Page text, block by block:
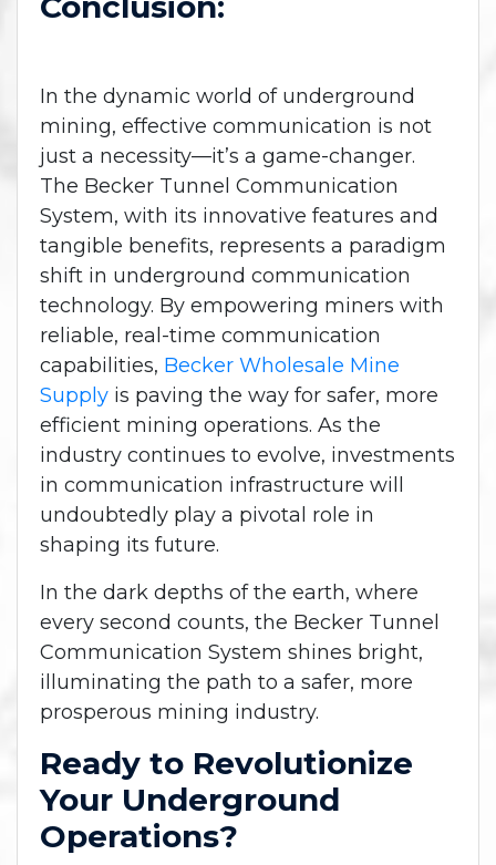
In the dynamic world of underground
mining, effective communication is not
just a necessity—it’s a game-changer.
The Becker Tunnel Communication
System, with its innovative features and
tangible benefits, represents a paradigm
shift in underground communication
technology. By empowering miners with
reliable, real-time communication
capabilities, Becker Wholesale Mine
Supply is paving the way for safer, more
efficient mining operations. As the
industry continues to evolve, investments
in communication infrastructure will
undoubtedly play a pivotal role in
shaping its future.
In the dark depths of the earth, where
every second counts, the Becker Tunnel
Communication System shines bright,
illuminating the path to a safer, more
prosperous mining industry.
Ready to Revolutionize
Your Underground
Operations?